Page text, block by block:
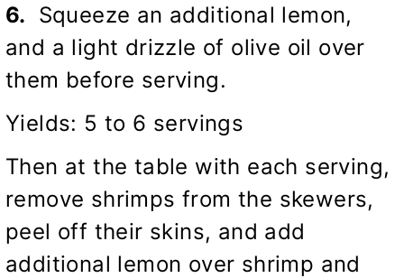
6. Squeeze an additional lemon,
and a light drizzle of olive oil over
them before serving.
Yields: 5 to 6 servings
Then at the table with each serving,
remove shrimps from the skewers,
peel off their skins, and add
additional lemon over shrimp and